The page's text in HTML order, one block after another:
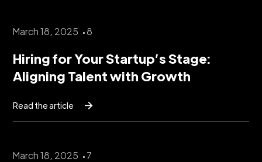
March 18, 2025 8
Hiring for Your Startup’s Stage:
Aligning Talent with Growth
Read the article
March 18, 2025 7